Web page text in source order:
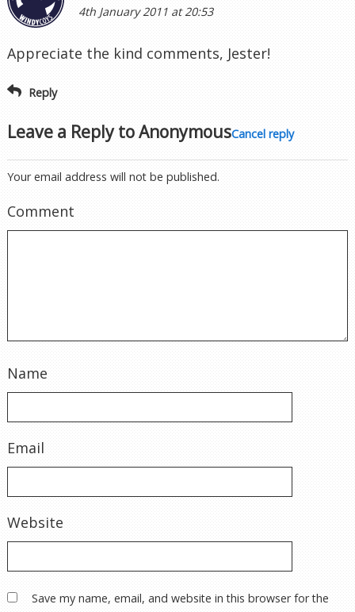
4th January 2011 at 20:53
Appreciate the kind comments, Jester!
Reply
Leave a Reply toAnonymousCancel reply
Your email address will not be published.
Comment
Name
Email
Website
Save my name, email, and website in this browser for the